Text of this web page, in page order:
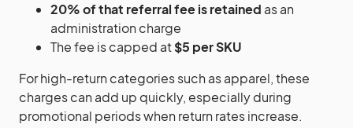
20% of that referral fee is retained as an
administration charge
The fee is capped at$5 per SKU
For high-return categories such as apparel, these
charges can add up quickly, especially during
promotional periods when return rates increase.